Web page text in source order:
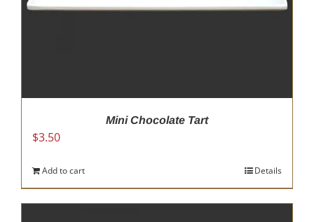
Mini Chocolate Tart
$3.50
Add to cart Details